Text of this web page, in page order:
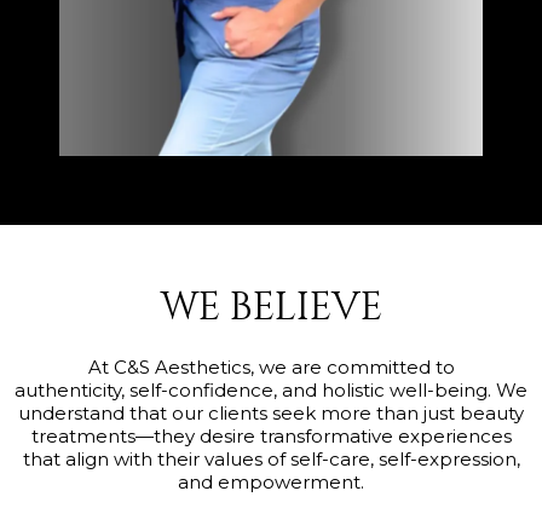
WE BELIEVE
At C&S Aesthetics, we are committed to
authenticity, self-confidence, and holistic well-being. We
understand that our clients seek more than just beauty
treatments—they desire transformative experiences
that align with their values of self-care, self-expression,
and empowerment.